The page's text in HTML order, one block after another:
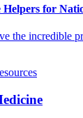
for
the incredible